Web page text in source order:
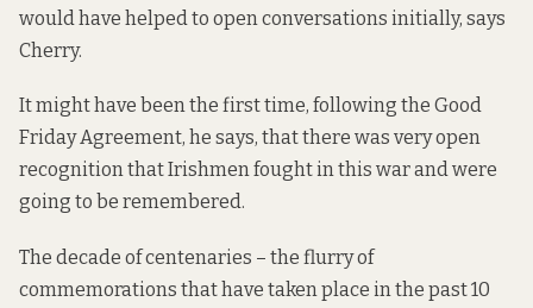
would have helped to open conversations initially, says
Cherry.
It might have been the first time, following the Good
Friday Agreement, he says, that there was very open
recognition that Irishmen fought in this war and were
going to be remembered.
The decade of centenaries – the flurry of
commemorations that have taken place in the past 10